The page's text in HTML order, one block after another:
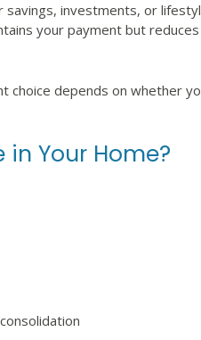
investments, or
your payment but
choice depends on whether
in Your Home?